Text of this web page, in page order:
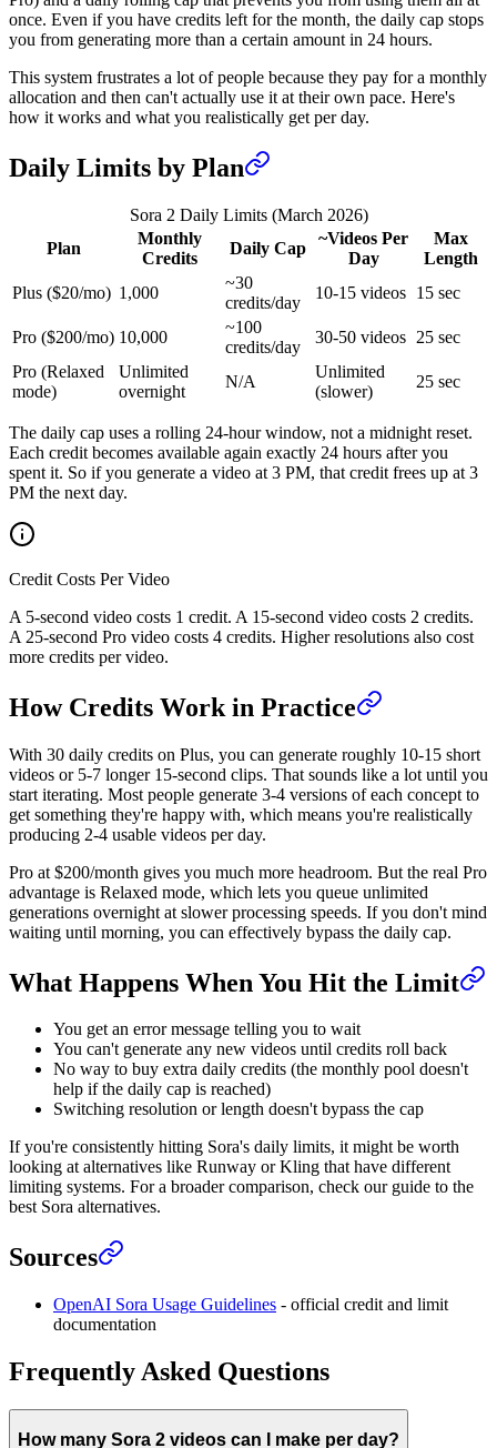
once. Even if you have credits left for the month, the daily cap stops
you from generating more than a certain amount in 24 hours.
This system frustrates a lot of people because they pay for a monthly
allocation and then can't actually use it at their own pace. Here's
how it works and what you realistically get per day.
Daily Limits by Plan
Sora 2 Daily Limits (March 2026)
Plan
Monthly
Credits
Daily Cap
~Videos Per
Day
Max
Length
Plus ($20/mo) 1,000
~30
credits/day
10-15 videos 15 sec
Pro ($200/mo) 10,000
~100
credits/day
30-50 videos 25 sec
Pro (Relaxed
mode)
Unlimited
overnight
N/A
Unlimited
(slower)
25 sec
The daily cap uses a rolling 24-hour window, not a midnight reset.
Each credit becomes available again exactly 24 hours after you
spent it. So if you generate a video at 3 PM, that credit frees up at 3
PM the next day.
Credit Costs Per Video
A 5-second video costs 1 credit. A 15-second video costs 2 credits.
A 25-second Pro video costs 4 credits. Higher resolutions also cost
more credits per video.
How Credits Work in Practice
With 30 daily credits on Plus, you can generate roughly 10-15 short
videos or 5-7 longer 15-second clips. That sounds like a lot until you
start iterating. Most people generate 3-4 versions of each concept to
get something they're happy with, which means you're realistically
producing 2-4 usable videos per day.
Pro at $200/month gives you much more headroom. But the real Pro
advantage is Relaxed mode, which lets you queue unlimited
generations overnight at slower processing speeds. If you don't mind
waiting until morning, you can effectively bypass the daily cap.
What Happens When You Hit the Limit
You get an error message telling you to wait
You can't generate any new videos until credits roll back
No way to buy extra daily credits (the monthly pool doesn't
help if the daily cap is reached)
Switching resolution or length doesn't bypass the cap
If you're consistently hitting Sora's daily limits, it might be worth
looking at alternatives like Runway or Kling that have different
limiting systems. For a broader comparison, check our guide to the
best Sora alternatives.
Sources
OpenAI Sora Usage Guidelines - official credit and limit
documentation
Frequently Asked Questions
How many Sora 2 videos can I make per day?